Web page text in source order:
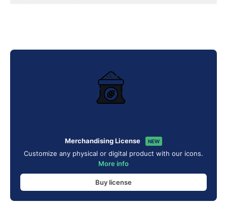
Merchandising License NEW
Customize any physical or digital product with our icons.
More info
Buy license